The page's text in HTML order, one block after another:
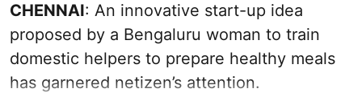
CHENNAI: An innovative start-up idea
proposed by a Bengaluru woman to train
domestic helpers to prepare healthy meals
has garnered netizen’s attention.